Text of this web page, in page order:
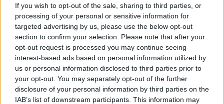
If you wish to opt-out of the sale, sharing to third parties, or
processing of your personal or sensitive information for
targeted advertising by us, please use the below opt-out
section to confirm your selection. Please note that after your
opt-out request is processed you may continue seeing
interest-based ads based on personal information utilized by
us or personal information disclosed to third parties prior to
your opt-out. You may separately opt-out of the further
disclosure of your personal information by third parties on the
IAB’s list of downstream participants. This information may
A Gyükést is magába foglaló Budai Külváros
(Piricsizma, Gyükés, Rogóder, Diós) nyerte nagy
küzdelem mellett a három fordulós Miénk a Város
vetélkedő döntőjét 2009 november 21-én délután a
pécsi Expo Centerben.Az első néhány versenyszám
után Somogy-Vasas-Hird capatával…